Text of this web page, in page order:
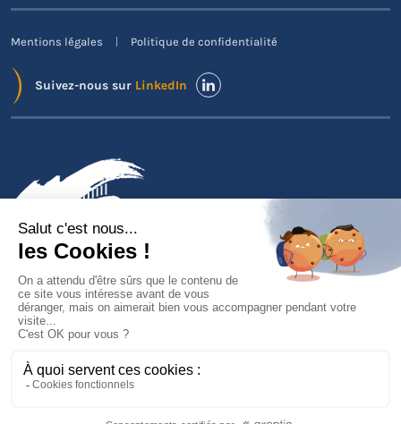
Mentions légales Politique de confidentialité
Suivez-nous sur LinkedIn